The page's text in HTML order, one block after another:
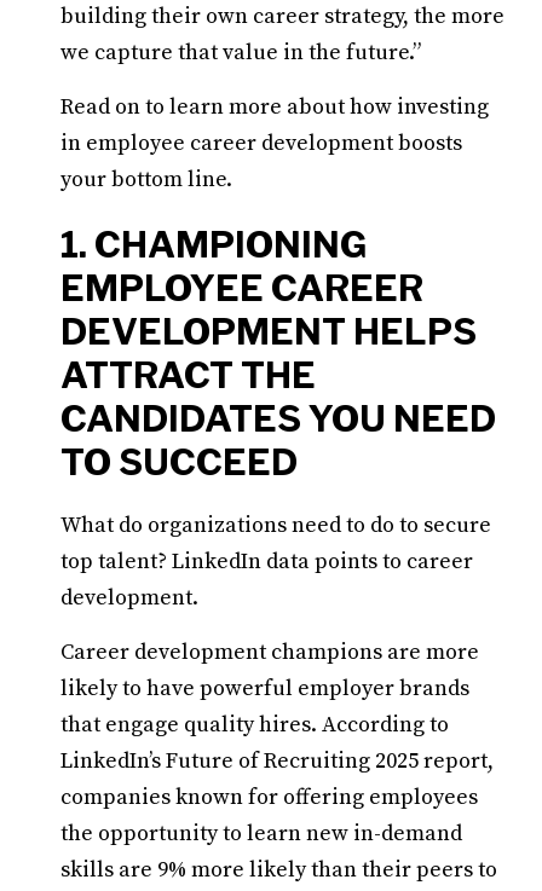
building their own career strategy, the more
we capture that value in the future.”
Read on to learn more about how investing
in employee career development boosts
your bottom line.
1. CHAMPIONING
EMPLOYEE CAREER
DEVELOPMENT HELPS
ATTRACT THE
CANDIDATES YOU NEED
TO SUCCEED
What do organizations need to do to secure
top talent? LinkedIn data points to career
development.
Career development champions are more
likely to have powerful employer brands
that engage quality hires. According to
LinkedIn’s Future of Recruiting 2025 report,
companies known for offering employees
the opportunity to learn new in-demand
skills are 9% more likely than their peers to